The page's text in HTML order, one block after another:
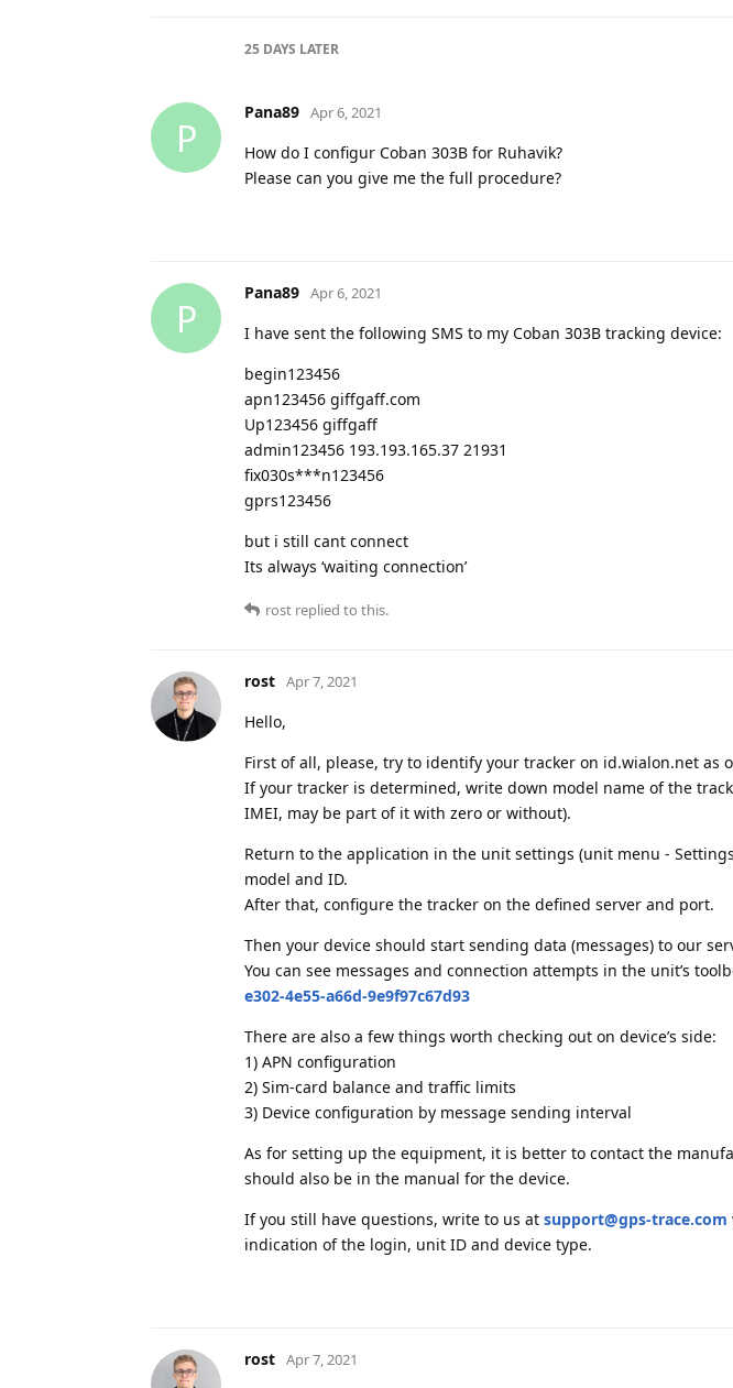
25 DAYS LATER
P
Pana89 Apr 6, 2021
How do I configur Coban 303B for Ruhavik?
Please can you give me the full procedure?
P
Pana89 Apr 6, 2021
I have sent the following SMS to my Coban 303B tracking device:
begin123456
apn123456 giffgaff.com
Up123456 giffgaff
admin123456 193.193.165.37 21931
fix030s***n123456
gprs123456
but i still cant connect
Its always ‘waiting connection’
rost replied to this.
rost Apr 7, 2021
Hello,
First of all, please, try to identify your tracker on id.wialon.net as
If your tracker is determined, write down model name of the
IMEI, may be part of it with zero or without).
Return to the application in the unit settings (unit menu -
model and ID.
After that, configure the tracker on the defined server and port.
Then your device should start sending data (messages) to our
You can see messages and connection attempts in the unit’s
e302-4e55-a66d-9e9f97c67d93
There are also a few things worth checking out on device’s side:
1) APN configuration
2) Sim-card balance and traffic limits
3) Device configuration by message sending interval
As for setting up the equipment, it is better to contact the
should also be in the manual for the device.
If you still have questions, write to us at support@gps-trace.com
indication of the login, unit ID and device type.
rost Apr 7, 2021